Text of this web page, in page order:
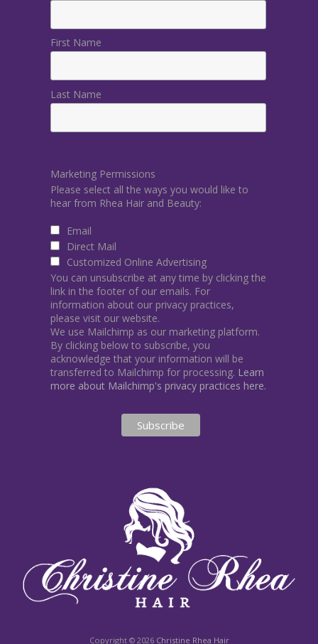
First Name
Last Name
Marketing Permissions
Please select all the ways you would like to
hear from Rhea Hair and Beauty:
Email
Direct Mail
Customized Online Advertising
You can unsubscribe at any time by clicking the
link in the footer of our emails. For
information about our privacy practices,
please visit our website.
We use Mailchimp as our marketing platform.
By clicking below to subscribe, you
acknowledge that your information will be
transferred to Mailchimp for processing. Learn
more about Mailchimp's privacy practices here.
Copyright © 2026 Christine Rhea Hair